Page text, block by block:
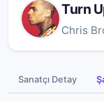
Turn
Chris
Sanatçı Detay